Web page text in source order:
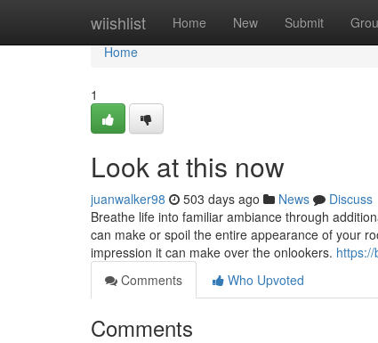
wiishlist Home New Submit
Home
Home
1
Look at this now
juanwalker98 503 days ago News
Discuss
Breathe life into familiar ambiance through
can make or spoil the entire appearance of your
impression it can make over the onlookers.
Comments
Who Upvoted
Comments